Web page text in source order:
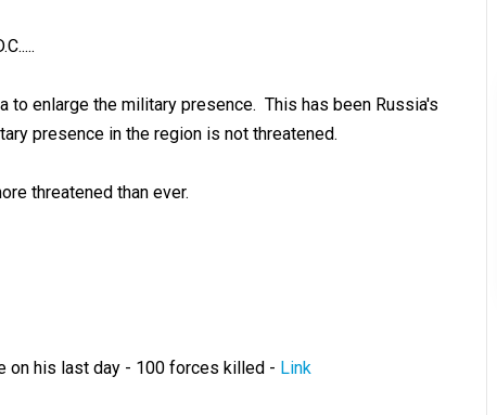
to enlarge the military presence. This has been Russia's
presence in the region is not threatened.
threatened than ever.
on his last day - 100 forces killed - Link